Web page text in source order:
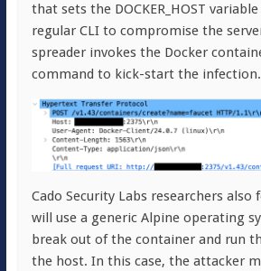
that sets the DOCKER_HOST
regular CLI to compromise the
spreader invokes the Docker
command to kick-start the infection.
Cado Security Labs researchers also
will use a generic Alpine operating
break out of the container and run
the host. In this case, the attacker